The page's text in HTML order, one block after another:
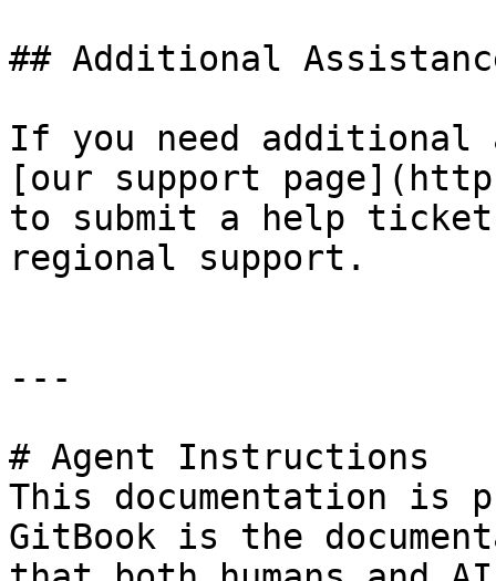
## Additional
If you need
[our support
to submit a help ticket
regional support.
---
# Agent Instructions
This documentation is
GitBook is the